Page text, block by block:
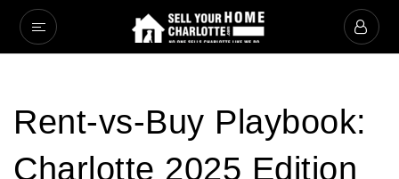
Rent‑vs‑Buy Playbook:
Charlotte 2025 Edition